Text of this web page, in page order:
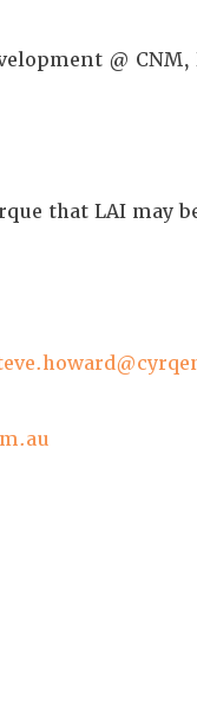
@ CNM,
that LAI may